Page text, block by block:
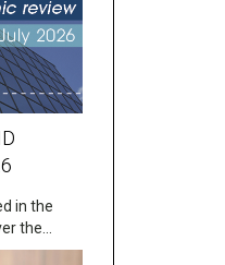
in the
the…